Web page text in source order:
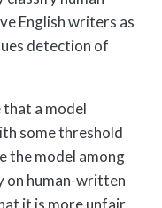
English writers as
detection of
a model
some threshold
the model among
on human-written
it is more unfair